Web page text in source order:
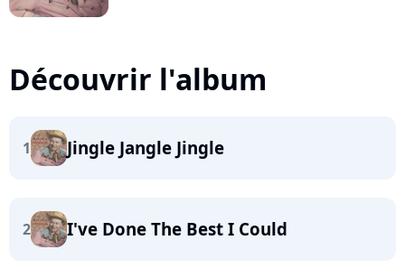
Découvrir l'album
1 Jingle Jangle Jingle
2 I've Done The Best I Could